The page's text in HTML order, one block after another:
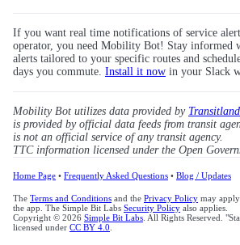
If you want real time notifications of service
operator, you need Mobility Bot! Stay informed
alerts tailored to your specific routes and
days you commute. Install it now in your Slack
Mobility Bot utilizes data provided by Transitland
is provided by official data feeds from transit
is not an official service of any transit agency.
TTC information licensed under the Open
Home Page • Frequently Asked Questions • Blog / Updates
The Terms and Conditions and the Privacy Policy may
the app. The Simple Bit Labs Security Policy also applies.
Copyright © 2026 Simple Bit Labs . All Rights Reserved.
licensed under CC BY 4.0